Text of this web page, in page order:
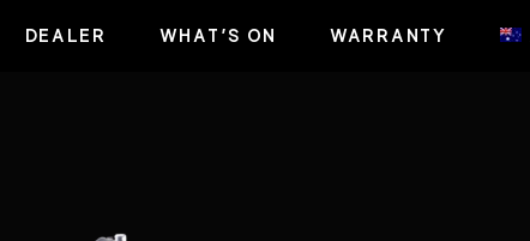
DEALER WHAT’S ON WARRANTY